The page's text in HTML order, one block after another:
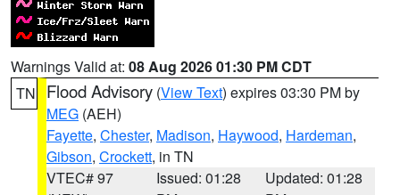
Warnings Valid at: 08 Aug 2026 01:30 PM CDT
TN
Flood Advisory (View Text) expires 03:30 PM by
MEG (AEH)
Fayette, Chester, Madison, Haywood, Hardeman,
Gibson, Crockett, in TN
VTEC# 97
Issued: 01:28
Updated: 01:28